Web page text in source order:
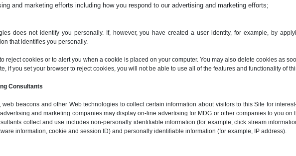
and marketing efforts including how you respond to our advertising and marketing efforts;
does not identify you personally. If, however, you have created a user identity, for example, by
that identifies you personally.
reject cookies or to alert you when a cookie is placed on your computer. You may also delete cookies as
if you set your browser to reject cookies, you will not be able to use all of the features and functionality of
Consultants
beacons and other Web technologies to collect certain information about visitors to this Site for
and marketing companies may display on-line advertising for MDG or other companies to you on
collect and use includes non-personally identifiable information (for example, click stream
information, cookie and session ID) and personally identifiable information (for example, IP address).